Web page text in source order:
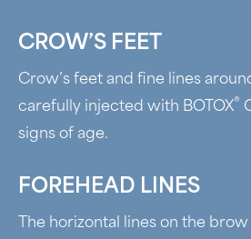
CROW’S FEET
Crow’s feet and fine lines
carefully injected with BOTOX®
signs of age.
FOREHEAD LINES
The horizontal lines on the